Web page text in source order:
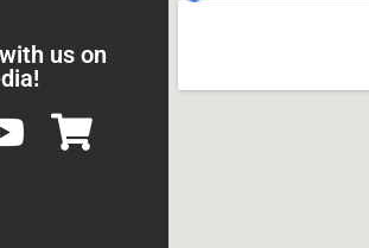
us on